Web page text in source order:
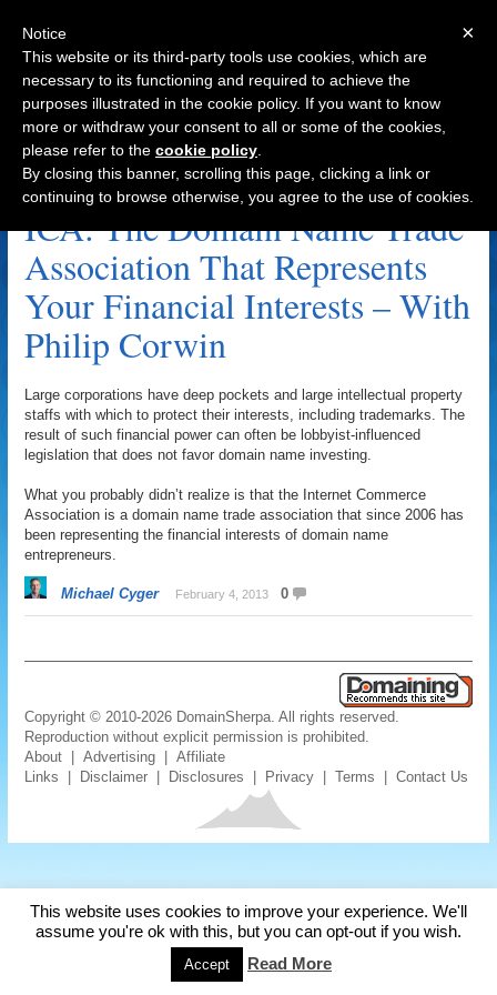
Navigation
Telepethy Archive
ICA: The Domain Name Trade
Association That Represents
Your Financial Interests – With
Philip Corwin
Large corporations have deep pockets and large intellectual property
staffs with which to protect their interests, including trademarks. The
result of such financial power can often be lobbyist-influenced
legislation that does not favor domain name investing.
What you probably didn’t realize is that the Internet Commerce
Association is a domain name trade association that since 2006 has
been representing the financial interests of domain name
entrepreneurs.
Michael Cyger February 4, 2013 0
Copyright © 2010-2026 DomainSherpa. All rights reserved.
Reproduction without explicit permission is prohibited.
About |Advertising |Affiliate
Links
Disclaimer Disclosures Privacy |Terms |Contact Us
This website uses cookies to improve your experience. We'll
assume you're ok with this, but you can opt-out if you wish.
Accept Read More
×
Notice
This website or its third-party tools use cookies, which are
necessary to its functioning and required to achieve the
purposes illustrated in the cookie policy. If you want to know
more or withdraw your consent to all or some of the cookies,
please refer to the cookie policy
By closing this banner, scrolling this page, clicking a link or
continuing to browse otherwise, you agree to the use of cookies.